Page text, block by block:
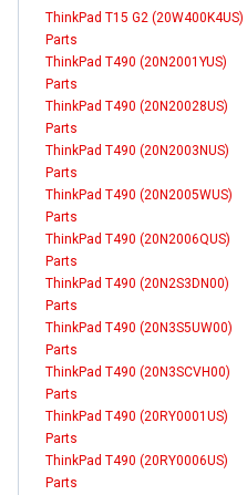
ThinkPad T15 G2 (20W400K4US)
Parts
ThinkPad T490 (20N2001YUS)
Parts
ThinkPad T490 (20N20028US)
Parts
ThinkPad T490 (20N2003NUS)
Parts
ThinkPad T490 (20N2005WUS)
Parts
ThinkPad T490 (20N2006QUS)
Parts
ThinkPad T490 (20N2S3DN00)
Parts
ThinkPad T490 (20N3S5UW00)
Parts
ThinkPad T490 (20N3SCVH00)
Parts
ThinkPad T490 (20RY0001US)
Parts
ThinkPad T490 (20RY0006US)
Parts